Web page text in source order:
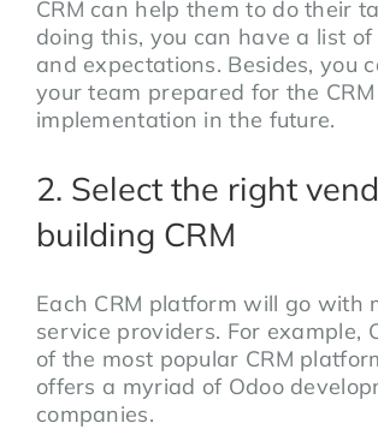
CRM can help them to do their
doing this, you can have a list
and expectations. Besides, you
your team prepared for the CRM
implementation in the future.
2. Select the right
building CRM
Each CRM platform will go with
service providers. For example,
of the most popular CRM
offers a myriad of Odoo
companies.